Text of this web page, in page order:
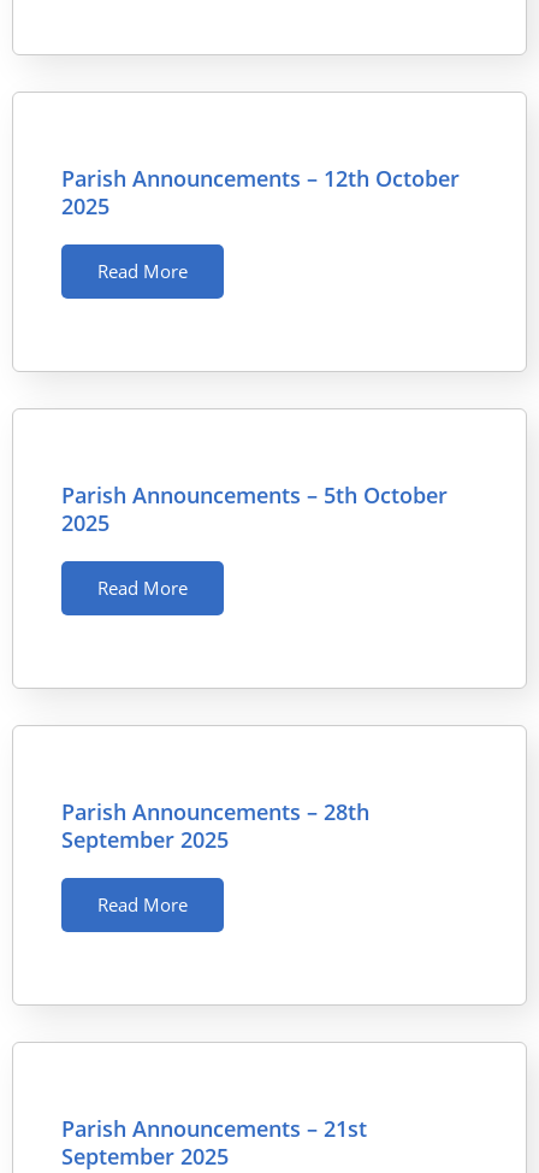
Parish Announcements – 12th October
2025
Read More
Parish Announcements – 5th October
2025
Read More
Parish Announcements – 28th
September 2025
Read More
Parish Announcements – 21st
September 2025